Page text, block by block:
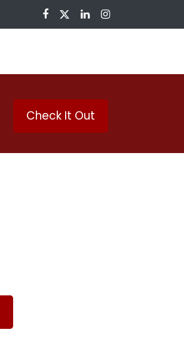
Check It Out